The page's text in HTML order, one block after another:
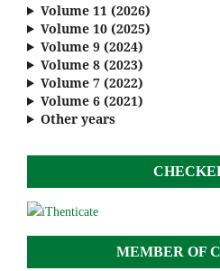
Volume 11 (2026)
Volume 10 (2025)
Volume 9 (2024)
Volume 8 (2023)
Volume 7 (2022)
Volume 6 (2021)
Other years
MEMBER OF